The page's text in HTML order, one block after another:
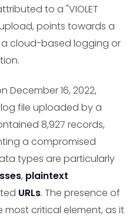
to a "VIOLET
upload, points towards a
cloud-based logging or
December 16, 2022,
file uploaded by a
8,927 records,
a compromised
types are particularly
, plaintext
URLs. The presence of
most critical element, as it